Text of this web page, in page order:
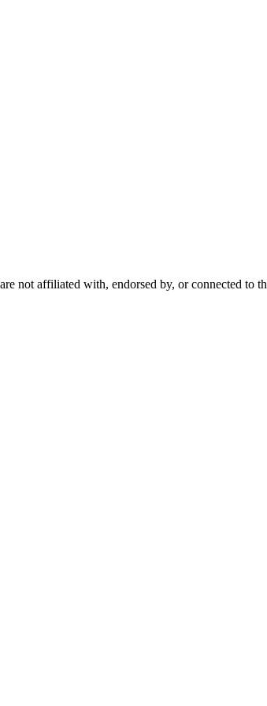
not affiliated with, endorsed by, or connected to